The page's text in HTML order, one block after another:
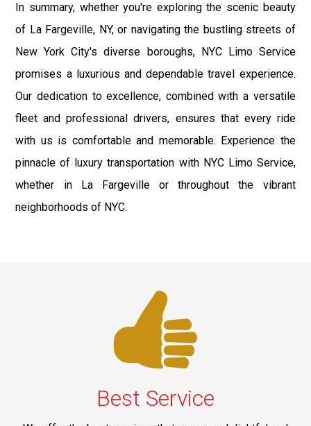
In summary, whether you're exploring the scenic beauty
of La Fargeville, NY, or navigating the bustling streets of
New York City's diverse boroughs, NYC Limo Service
promises a luxurious and dependable travel experience.
Our dedication to excellence, combined with a versatile
fleet and professional drivers, ensures that every ride
with us is comfortable and memorable. Experience the
pinnacle of luxury transportation with NYC Limo Service,
whether in La Fargeville or throughout the vibrant
neighborhoods of NYC.
Best Service